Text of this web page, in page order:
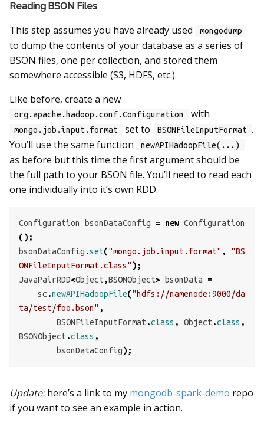
Reading BSON Files
This step assumes you have already used mongodump
to dump the contents of your database as a series of
BSON files, one per collection, and stored them
somewhere accessible (S3, HDFS, etc.).
Like before, create a new
org.apache.hadoop.conf.Configuration with
mongo.job.input.format set to BSONFileInputFormat .
You’ll use the same function
newAPIHadoopFile(...)
as before but this time the first argument should be
the full path to your BSON file. You’ll need to read each
one individually into it’s own RDD.
Configuration bsonDataConfig = new Configuration
();
bsonDataConfig .set("mongo.job.input.format" ,
"BS
ONFileInputFormat.class");
JavaPairRDD<Object ,BSONObject> bsonData
=
sc .newAPIHadoopFile("hdfs://namenode:9000/da
ta/test/foo.bson" ,
BSONFileInputFormat .class , Object .class ,
BSONObject .class ,
bsonDataConfig);
Update:here’s a link to my mongodb-spark-demo repo
if you want to see an example in action.